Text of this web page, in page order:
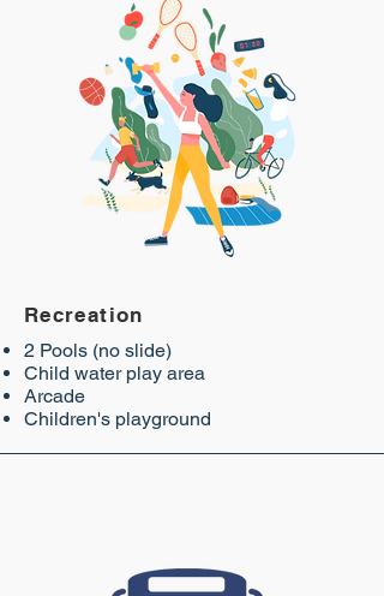
Recreation
2 Pools (no slide)
Child water play area
Arcade
Children's playground